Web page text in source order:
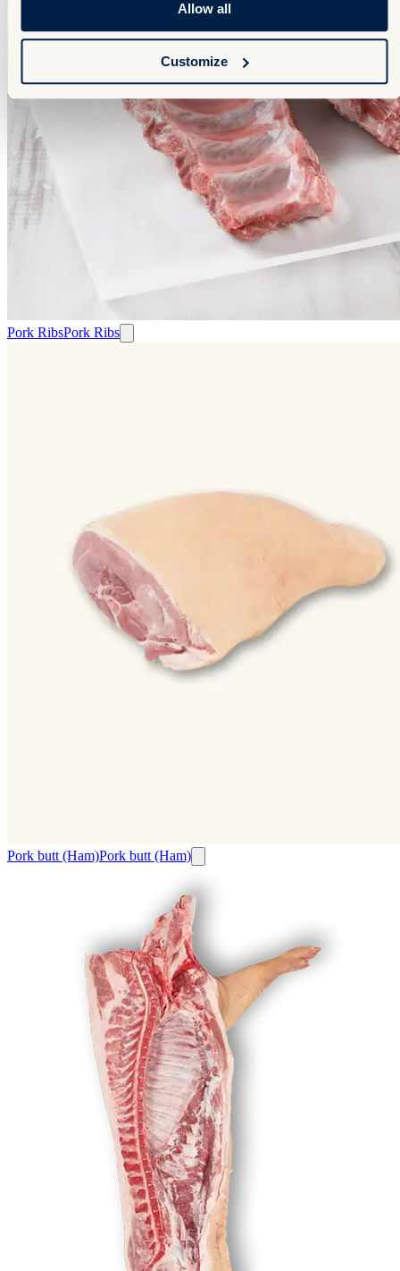
Allow all
Customize
Pork RibsPork Ribs
Pork butt (Ham)Pork butt (Ham)